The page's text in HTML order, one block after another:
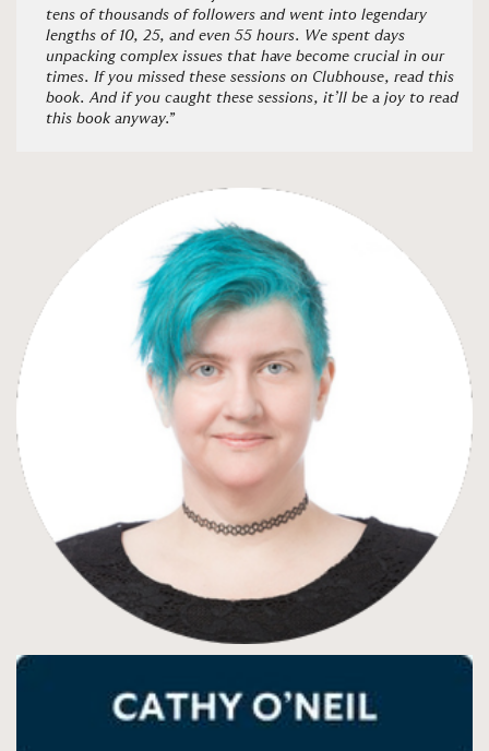
tens of thousands of followers and went into legendary
lengths of 10, 25, and even 55 hours. We spent days
unpacking complex issues that have become crucial in our
times. If you missed these sessions on Clubhouse, read this
book. And if you caught these sessions, it’ll be a joy to read
this book anyway.”